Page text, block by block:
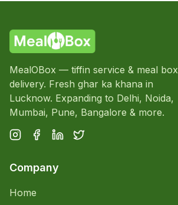
MealOBox — tiffin service & meal box
delivery. Fresh ghar ka khana in
Lucknow. Expanding to Delhi, Noida,
Mumbai, Pune, Bangalore & more.
Company
Home